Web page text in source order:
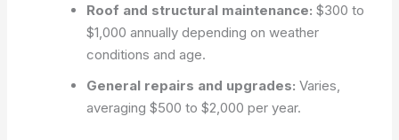
Roof and structural maintenance: $300 to
$1,000 annually depending on weather
conditions and age.
General repairs and upgrades: Varies,
averaging $500 to $2,000 per year.